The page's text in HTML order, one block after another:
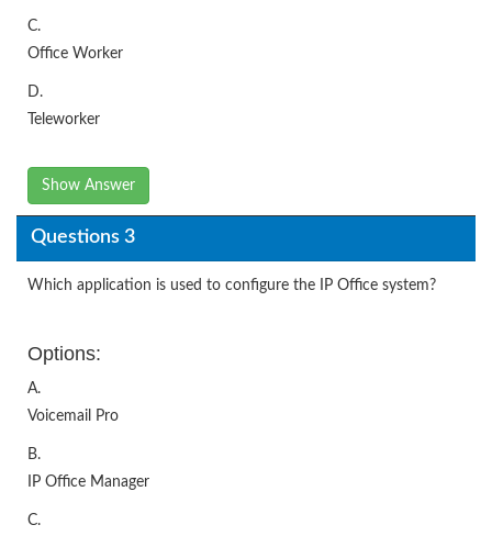
C.
Office Worker
D.
Teleworker
Show Answer
Questions 3
Which application is used to configure the IP Office system?
Options:
A.
Voicemail Pro
B.
IP Office Manager
C.